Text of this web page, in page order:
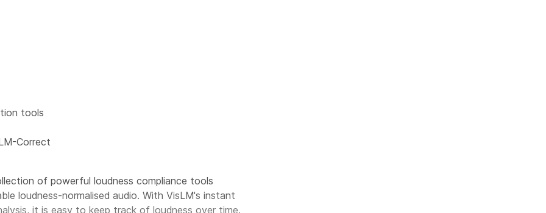
tools
Correct
of powerful loudness compliance tools
loudness-normalised audio. With VisLM's instant
it is easy to keep track of loudness over time.